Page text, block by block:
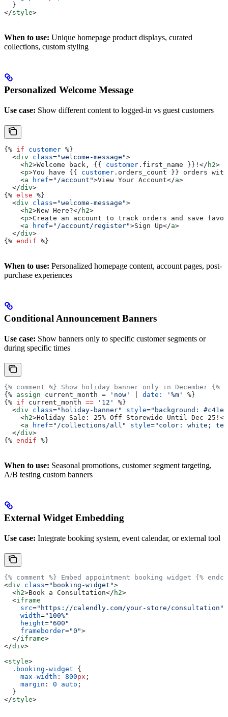
  }
</style>
When to use: Unique homepage product displays, curated
collections, custom styling
Personalized Welcome Message
Use case: Show different content to logged-in vs guest customers
{% if customer %}
  <
div class="welcome-message">
    <
h2>Welcome back, {{ customer . first_name }} ! </ h2>
    <
p>You have {{ customer . orders_count }} orders
    <
a href="/account">View Your Account</a>
  </
div>
{% else %}
  <
div class="welcome-message">
    <
h2>New Here?</ h2>
    <
p>Create an account to track orders and save
    <
a href="/account/register">Sign Up</a>
  </
div>
{% endif %}
When to use: Personalized homepage content, account pages, post-
purchase experiences
Conditional Announcement Banners
Use case: Show banners only to specific customer segments or
during specific times
{% comment %} Show holiday banner only in December {%
{% assign current_month = 'now' date: '%m'
%}
{% if current_month == '12'
%}
  <
div class="holiday-banner" style="background:
    <
h2>Holiday Sale: 25% Off Storewide Until Dec 25! </
    <
a href="/collections/all" style="color: white;
  </
div>
{% endif %}
When to use: Seasonal promotions, customer segment targeting,
A/B testing custom banners
External Widget Embedding
Use case: Integrate booking system, event calendar, or external tool
{% comment %} Embed appointment booking widget {%
<div class="booking-widget">
  <
h2>Book a Consultation</ h2>
  <
iframe
    src
="https://calendly.com/your-store/consultation"
    width
="100%"
    height
="600"
    frameborder
="0">
  </
iframe>
</div>
<style>
  .booking-widget
{
    max-width
: 800px ;
    margin
: 0 auto ;
  }
</style>